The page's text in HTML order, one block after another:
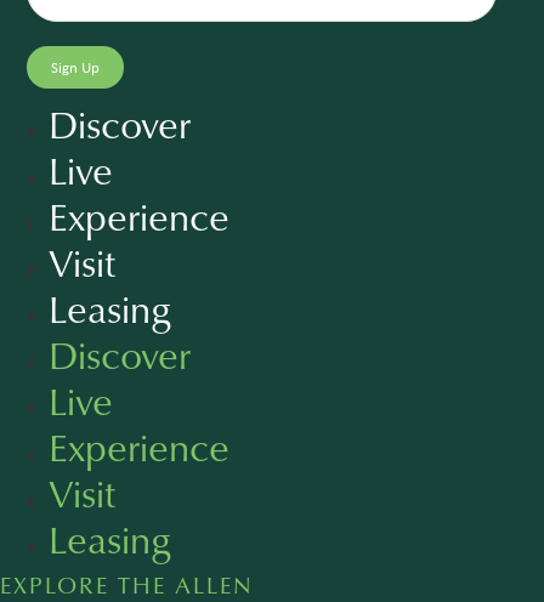
Discover
Live
Experience
Visit
Leasing
Discover
Live
Experience
Visit
Leasing
EXPLORE THE ALLEN